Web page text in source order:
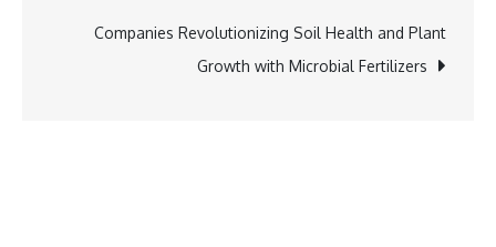
the
Real
Companies Revolutionizing Soil Health and Plant
Growth with Microbial Fertilizers